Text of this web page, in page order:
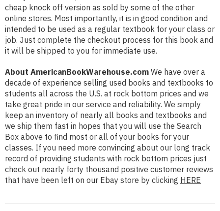
cheap knock off version as sold by some of the other
online stores. Most importantly, it is in good condition and
intended to be used as a regular textbook for your class or
job. Just complete the checkout process for this book and
it will be shipped to you for immediate use.
About AmericanBookWarehouse.com We have over a
decade of experience selling used books and textbooks to
students all across the U.S. at rock bottom prices and we
take great pride in our service and reliability. We simply
keep an inventory of nearly all books and textbooks and
we ship them fast in hopes that you will use the Search
Box above to find most or all of your books for your
classes. If you need more convincing about our long track
record of providing students with rock bottom prices just
check out nearly forty thousand positive customer reviews
that have been left on our Ebay store by clicking HERE